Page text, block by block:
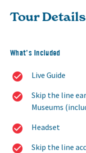
Tour Details
What’s Included
Live Guide
Skip the line
Museums
Headset
Skip the line